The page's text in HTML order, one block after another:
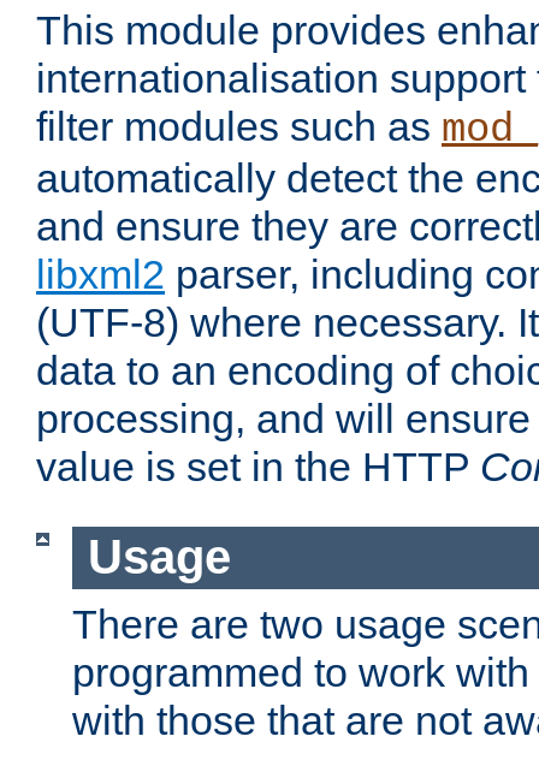
This module provides
internationalisation
filter modules such as
automatically detect the
and ensure they are
libxml2 parser, including
(UTF-8) where necessary.
data to an encoding of
processing, and will
value is set in the HTTP
Usage
There are two usage
programmed to work
with those that are not